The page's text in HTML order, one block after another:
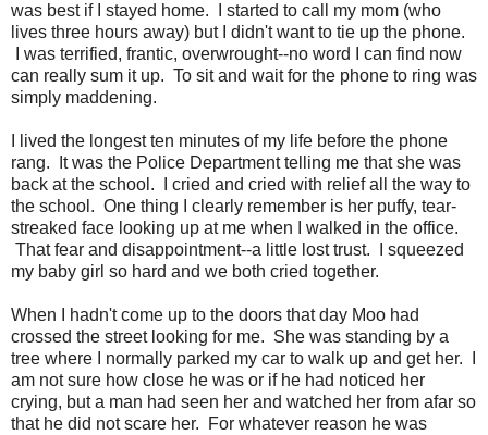
was best if I stayed home. I started to call my mom (who
lives three hours away) but I didn't want to tie up the phone.
I was terrified, frantic, overwrought--no word I can find now
can really sum it up. To sit and wait for the phone to ring was
simply maddening.
I lived the longest ten minutes of my life before the phone
rang. It was the Police Department telling me that she was
back at the school. I cried and cried with relief all the way to
the school. One thing I clearly remember is her puffy, tear-
streaked face looking up at me when I walked in the office.
That fear and disappointment--a little lost trust. I squeezed
my baby girl so hard and we both cried together.
When I hadn't come up to the doors that day Moo had
crossed the street looking for me. She was standing by a
tree where I normally parked my car to walk up and get her. I
am not sure how close he was or if he had noticed her
crying, but a man had seen her and watched her from afar so
that he did not scare her. For whatever reason he was